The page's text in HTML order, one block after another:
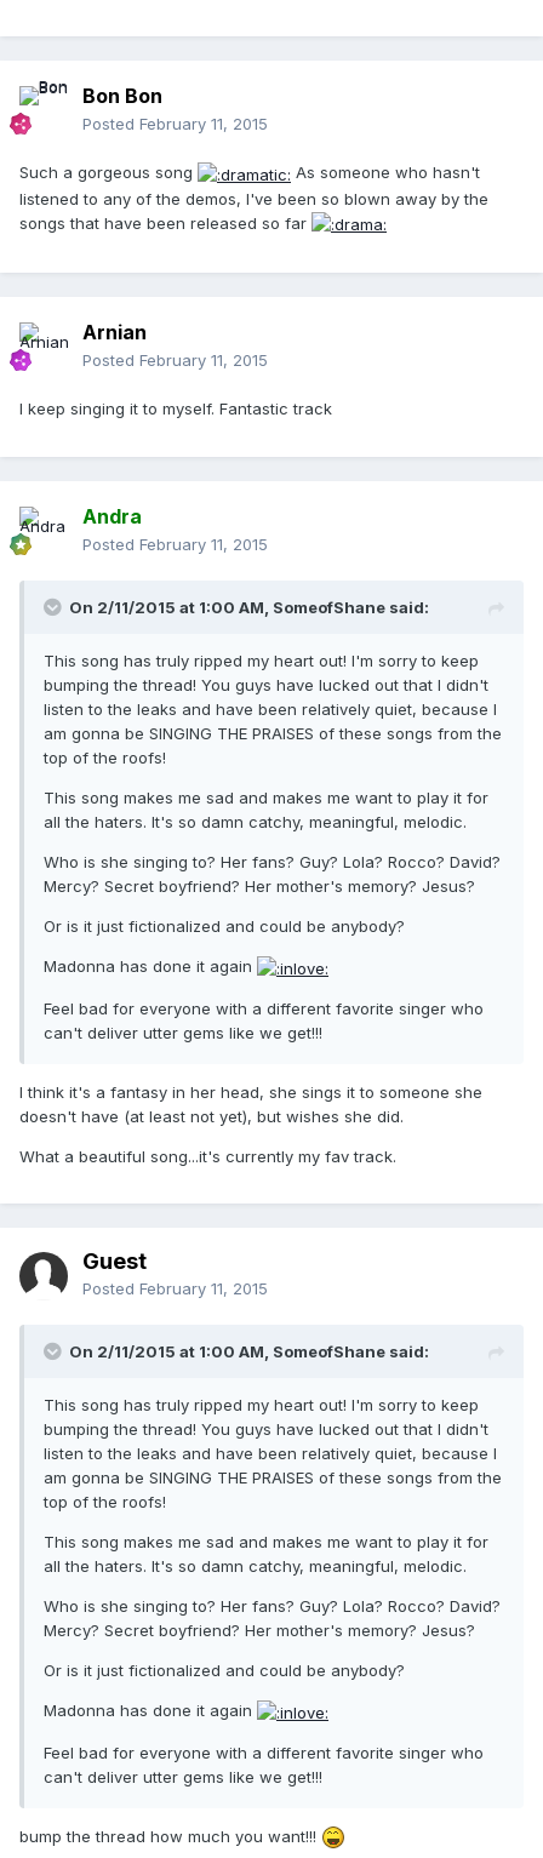
Bon Bon
Posted February 11, 2015
Such a gorgeous song
As someone who hasn't
listened to any of the demos, I've been so blown away by the
songs that have been released so far
Arnian
Posted February 11, 2015
I keep singing it to myself. Fantastic track
Andra
Posted February 11, 2015
On 2/11/2015 at 1:00 AM, SomeofShane said:
This song has truly ripped my heart out! I'm sorry to keep
bumping the thread! You guys have lucked out that I didn't
listen to the leaks and have been relatively quiet, because I
am gonna be SINGING THE PRAISES of these songs from the
top of the roofs!
This song makes me sad and makes me want to play it for
all the haters. It's so damn catchy, meaningful, melodic.
Who is she singing to? Her fans? Guy? Lola? Rocco? David?
Mercy? Secret boyfriend? Her mother's memory? Jesus?
Or is it just fictionalized and could be anybody?
Madonna has done it again
Feel bad for everyone with a different favorite singer who
can't deliver utter gems like we get!!!
I think it's a fantasy in her head, she sings it to someone she
doesn't have (at least not yet), but wishes she did.
What a beautiful song...it's currently my fav track.
Guest
Posted February 11, 2015
On 2/11/2015 at 1:00 AM, SomeofShane said:
This song has truly ripped my heart out! I'm sorry to keep
bumping the thread! You guys have lucked out that I didn't
listen to the leaks and have been relatively quiet, because I
am gonna be SINGING THE PRAISES of these songs from the
top of the roofs!
This song makes me sad and makes me want to play it for
all the haters. It's so damn catchy, meaningful, melodic.
Who is she singing to? Her fans? Guy? Lola? Rocco? David?
Mercy? Secret boyfriend? Her mother's memory? Jesus?
Or is it just fictionalized and could be anybody?
Madonna has done it again
Feel bad for everyone with a different favorite singer who
can't deliver utter gems like we get!!!
bump the thread how much you want!!!